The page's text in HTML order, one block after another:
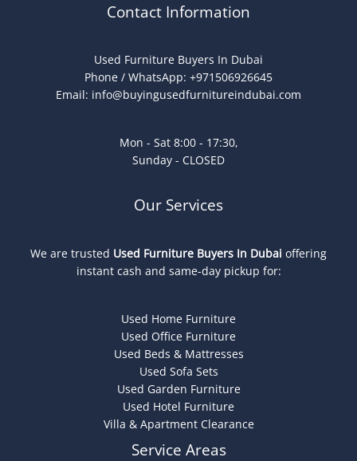
Contact Information
Used Furniture Buyers In Dubai
Phone / WhatsApp: +971506926645
Email: info@buyingusedfurnitureindubai.com
Mon - Sat 8:00 - 17:30,
Sunday - CLOSED
Our Services
We are trusted Used Furniture Buyers In Dubai offering
instant cash and same-day pickup for:
Used Home Furniture
Used Office Furniture
Used Beds & Mattresses
Used Sofa Sets
Used Garden Furniture
Used Hotel Furniture
Villa & Apartment Clearance
Service Areas